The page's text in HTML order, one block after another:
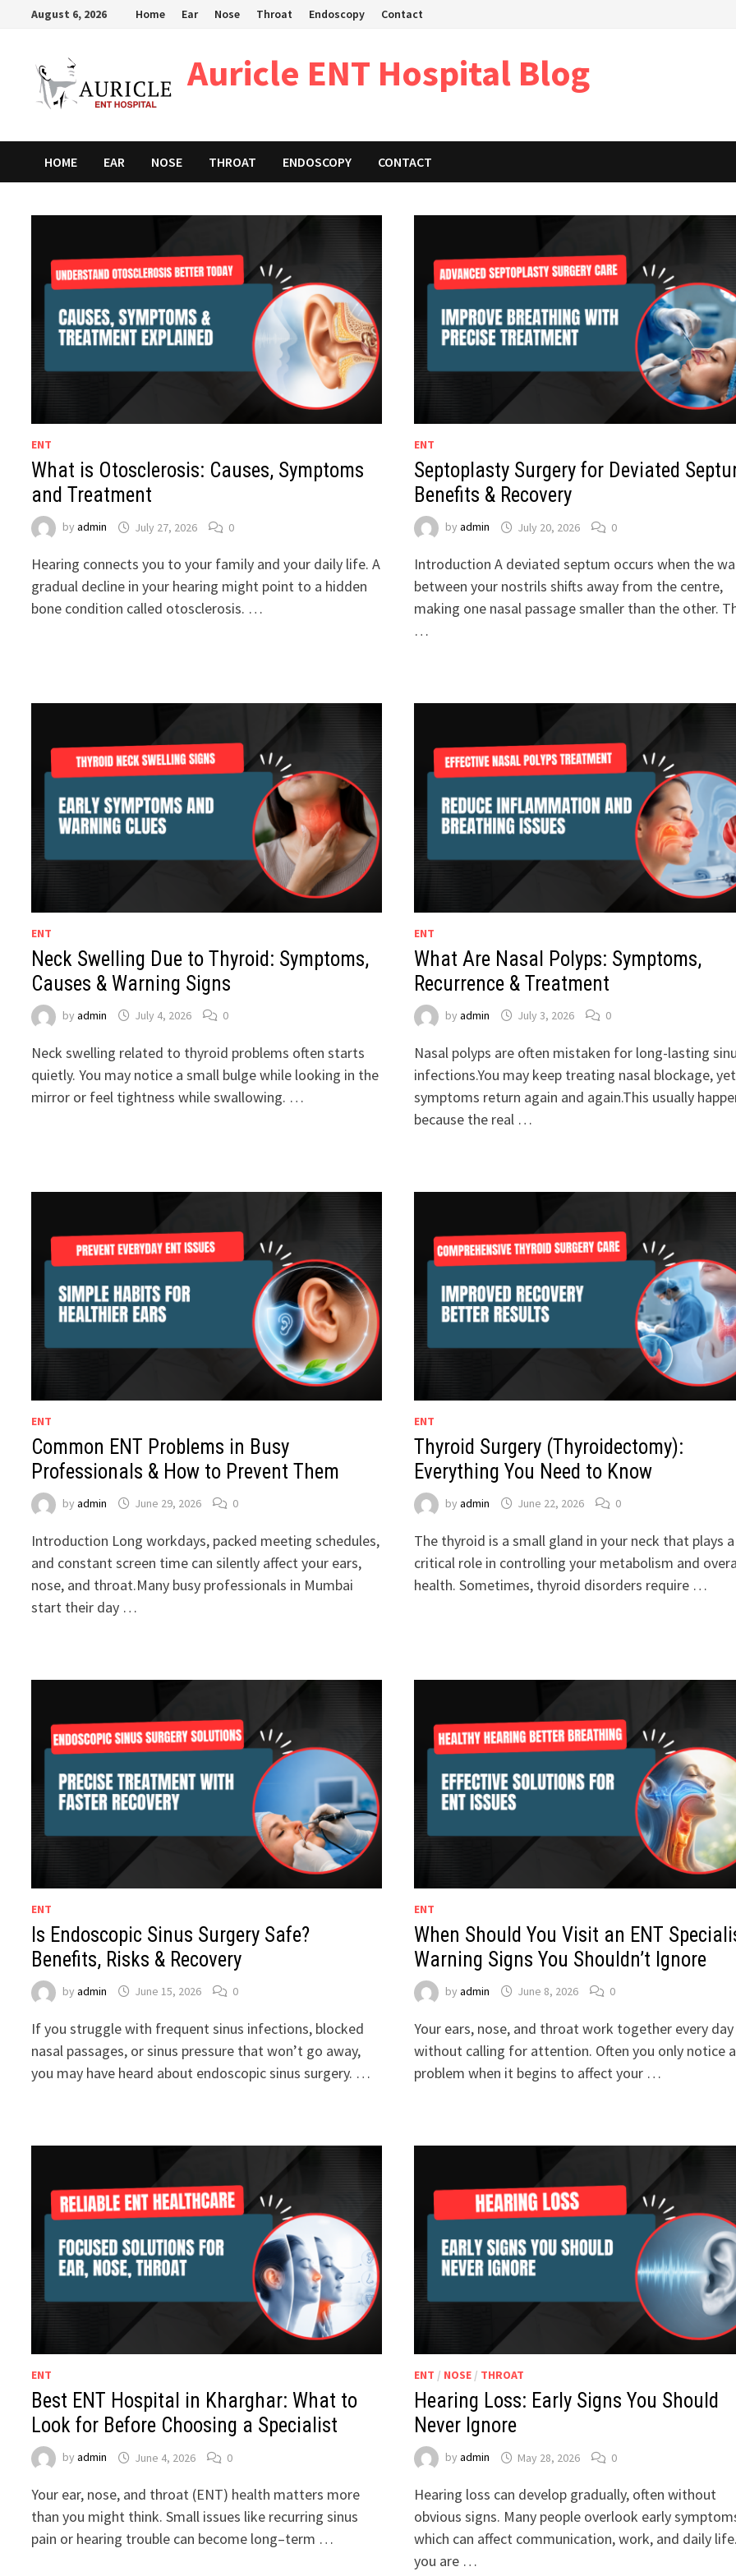
August 6, 2026 Home Ear Nose Throat Endoscopy Contact
Auricle ENT Hospital Blog
HOME EAR NOSE THROAT ENDOSCOPY CONTACT
ENT
What is Otosclerosis: Causes, Symptoms
and Treatment
byadmin July 27, 2026 0
Hearing connects you to your family and your daily life. A
gradual decline in your hearing might point to a hidden
bone condition called otosclerosis. …
ENT
Septoplasty Surgery for Deviated
Benefits & Recovery
by admin July 20, 2026 0
Introduction A deviated septum occurs when the
between your nostrils shifts away from the centre,
making one nasal passage smaller than the other.
…
ENT
Neck Swelling Due to Thyroid: Symptoms,
Causes & Warning Signs
byadmin July 4, 2026 0
Neck swelling related to thyroid problems often starts
quietly. You may notice a small bulge while looking in the
mirror or feel tightness while swallowing. …
ENT
What Are Nasal Polyps: Symptoms,
Recurrence & Treatment
by admin July 3, 2026 0
Nasal polyps are often mistaken for long-lasting
infections.You may keep treating nasal blockage, yet
symptoms return again and again.This usually
because the real …
ENT
Common ENT Problems in Busy
Professionals & How to Prevent Them
byadmin June 29, 2026 0
Introduction Long workdays, packed meeting schedules,
and constant screen time can silently affect your ears,
nose, and throat.Many busy professionals in Mumbai
start their day …
ENT
Thyroid Surgery (Thyroidectomy):
Everything You Need to Know
by admin June 22, 2026 0
The thyroid is a small gland in your neck that plays a
critical role in controlling your metabolism and
health. Sometimes, thyroid disorders require …
ENT
Is Endoscopic Sinus Surgery Safe?
Benefits, Risks & Recovery
byadmin June 15, 2026 0
If you struggle with frequent sinus infections, blocked
nasal passages, or sinus pressure that won’t go away,
you may have heard about endoscopic sinus surgery. …
ENT
When Should You Visit an ENT
Warning Signs You Shouldn’t Ignore
by admin June 8, 2026 0
Your ears, nose, and throat work together every day
without calling for attention. Often you only notice a
problem when it begins to affect your …
ENT
Best ENT Hospital in Kharghar: What to
Look for Before Choosing a Specialist
byadmin June 4, 2026 0
Your ear, nose, and throat (ENT) health matters more
than you might think. Small issues like recurring sinus
pain or hearing trouble can become long–term …
ENT / NOSE/ THROAT
Hearing Loss: Early Signs You Should
Never Ignore
by admin May 28, 2026 0
Hearing loss can develop gradually, often without
obvious signs. Many people overlook early
which can affect communication, work, and daily
you are …